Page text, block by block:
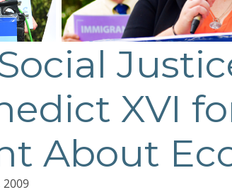
XVI
About
2009